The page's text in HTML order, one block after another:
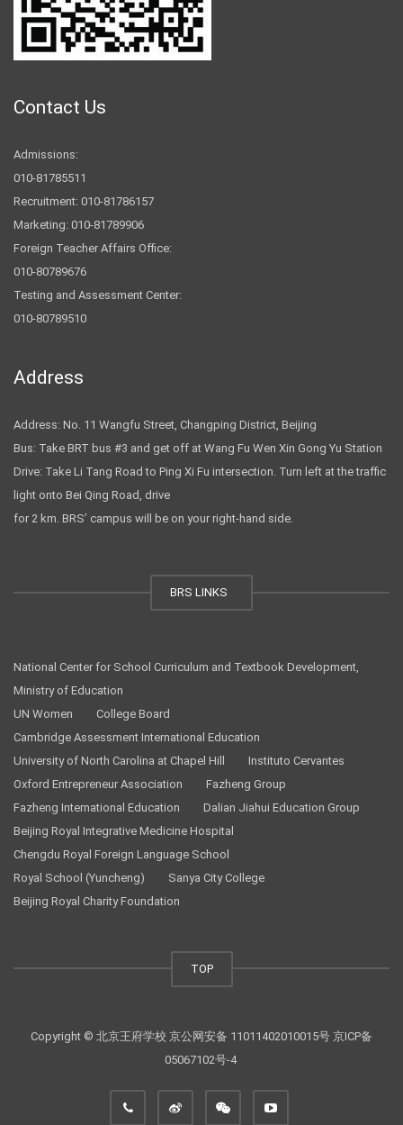
Contact Us
Admissions:
010-81785511
Recruitment: 010-81786157
Marketing: 010-81789906
Foreign Teacher Affairs Office:
010-80789676
Testing and Assessment Center:
010-80789510
Address
Address: No. 11 Wangfu Street, Changping District, Beijing
Bus: Take BRT bus #3 and get off at Wang Fu Wen Xin Gong Yu Station
Drive: Take Li Tang Road to Ping Xi Fu intersection. Turn left at the traffic
light onto Bei Qing Road, drive
for 2 km. BRS’ campus will be on your right-hand side.
BRS LINKS
National Center for School Curriculum and Textbook Development,
Ministry of Education
UN Women
College Board
Cambridge Assessment International Education
University of North Carolina at Chapel Hill
Instituto Cervantes
Oxford Entrepreneur Association
Fazheng Group
Fazheng International Education
Dalian Jiahui Education Group
Beijing Royal Integrative Medicine Hospital
Chengdu Royal Foreign Language School
Royal School (Yuncheng)
Sanya City College
Beijing Royal Charity Foundation
TOP
Copyright © 北京王府学校 京公网安备 11011402010015号 京ICP备
05067102号-4